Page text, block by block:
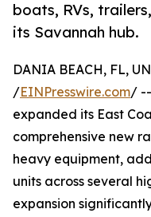
boats, RVs,
its Savannah hub.
DANIA BEACH, FL,
/EINPresswire.com/
expanded its East
comprehensive new
heavy equipment,
units across several
expansion